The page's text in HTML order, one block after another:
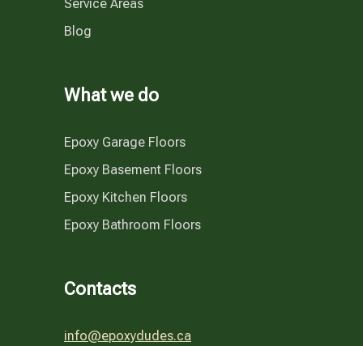
Service Areas
Blog
What we do
Epoxy Garage Floors
Epoxy Basement Floors
Epoxy Kitchen Floors
Epoxy Bathroom Floors
Contacts
info@epoxydudes.ca